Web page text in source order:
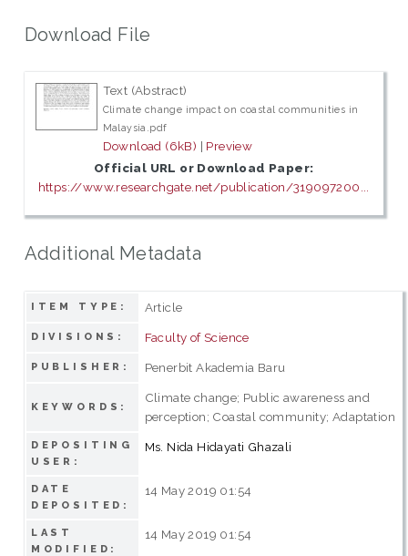
Download File
Text (Abstract)
Climate change impact on coastal communities in
Malaysia.pdf
Download (6kB) | Preview
Official URL or Download Paper:
https://www.researchgate.net/publication/319097200...
Additional Metadata
ITEM TYPE: Article
DIVISIONS: Faculty of Science
PUBLISHER: Penerbit Akademia Baru
KEYWORDS:
Climate change; Public awareness and
perception; Coastal community; Adaptation
DEPOSITING
USER:
Ms. Nida Hidayati Ghazali
DATE
DEPOSITED:
14 May 2019 01:54
LAST
MODIFIED:
14 May 2019 01:54